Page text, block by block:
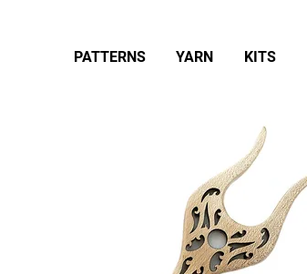
PATTERNS YARN KITS